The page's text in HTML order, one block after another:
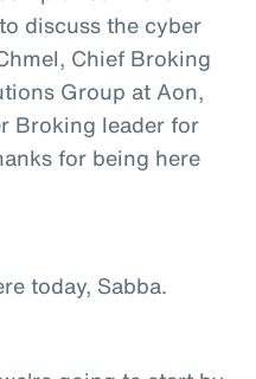
discuss the cyber
Chief Broking
Group at Aon,
Broking leader for
for being here
today, Sabba.